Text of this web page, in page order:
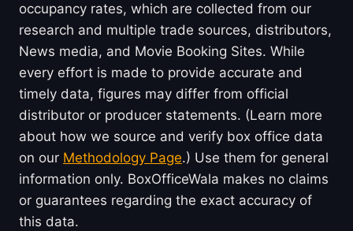
occupancy rates, which are collected from our
research and multiple trade sources, distributors,
News media, and Movie Booking Sites. While
every effort is made to provide accurate and
timely data, figures may differ from official
distributor or producer statements. (Learn more
about how we source and verify box office data
on our Methodology Page.) Use them for general
information only. BoxOfficeWala makes no claims
or guarantees regarding the exact accuracy of
this data.